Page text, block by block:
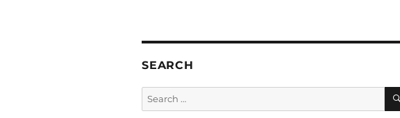
SEARCH
Search
for: